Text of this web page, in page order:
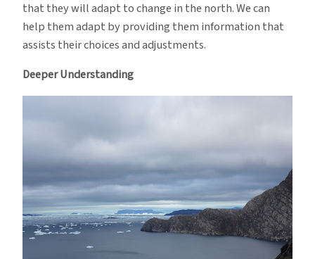
that they will adapt to change in the north. We can
help them adapt by providing them information that
assists their choices and adjustments.
Deeper Understanding